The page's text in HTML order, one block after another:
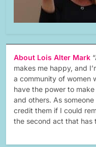
About Lois Alter Mark
makes me happy, and
a community of women
have the power to
and others. As
credit them if I could
the second act that has